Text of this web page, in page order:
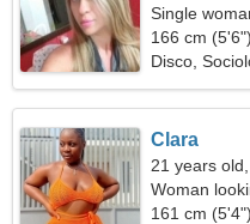
Single
166 cm
Disco,
Clara
21 years
Woman
161 cm